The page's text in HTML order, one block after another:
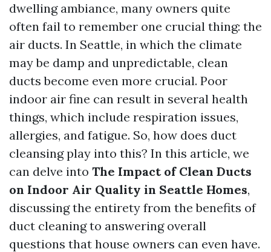
dwelling ambiance, many owners quite
often fail to remember one crucial thing: the
air ducts. In Seattle, in which the climate
may be damp and unpredictable, clean
ducts become even more crucial. Poor
indoor air fine can result in several health
things, which include respiration issues,
allergies, and fatigue. So, how does duct
cleansing play into this? In this article, we
can delve into The Impact of Clean Ducts
on Indoor Air Quality in Seattle Homes,
discussing the entirety from the benefits of
duct cleaning to answering overall
questions that house owners can even have.